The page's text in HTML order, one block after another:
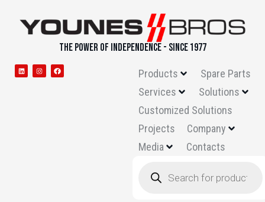
THE POWER OF INDEPENDENCE - SINCE 1977
Products
Spare Parts
Services
Solutions
Customized Solutions
Projects
Company
Media
Contacts